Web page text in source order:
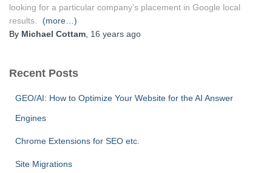
looking for a particular company's placement in Google local
results.
(more…)
By Michael Cottam, 16 years ago
Recent Posts
GEO/AI: How to Optimize Your Website for the AI Answer
Engines
Chrome Extensions for SEO etc.
Site Migrations